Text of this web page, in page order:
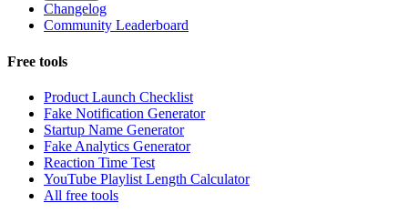
Changelog
Community Leaderboard
Free tools
Product Launch Checklist
Fake Notification Generator
Startup Name Generator
Fake Analytics Generator
Reaction Time Test
YouTube Playlist Length Calculator
All free tools